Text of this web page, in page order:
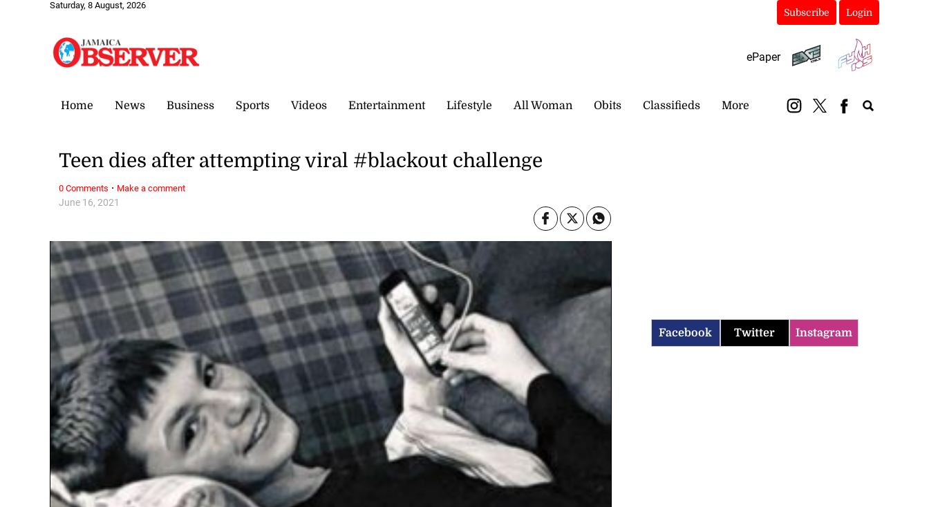
Saturday, 8 August, 2026
Subscribe Login
ePaper
Home News Business Sports Videos Entertainment Lifestyle All Woman Obits Classifieds More
June 16, 2021
Teen dies after attempting viral #blackout challenge
0 Comments · Make a comment
Facebook Twitter Instagram